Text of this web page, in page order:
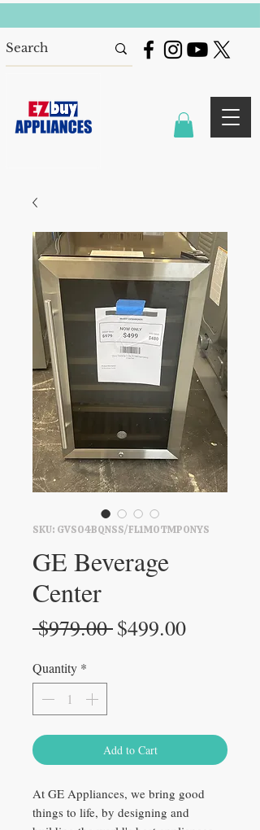
SKU: GVS04BQNSS/FL1M0TMPONYS
GE Beverage
Center
$979.00 Regular
$499.00Sale
Quantity *
Add to Cart
At GE Appliances, we bring good
things to life, by designing and